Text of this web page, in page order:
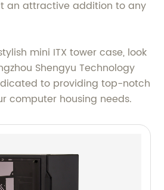
an attractive addition to any
mini ITX tower case, look
Shengyu Technology
to providing top-notch
computer housing needs.